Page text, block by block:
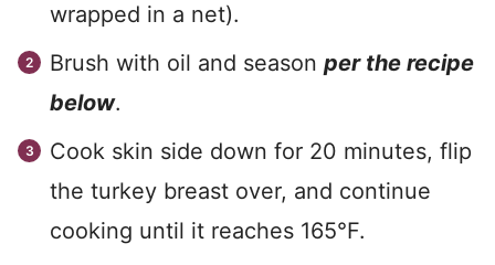
wrapped in a net).
Brush with oil and season per the recipe
below.
Cook skin side down for 20 minutes, flip
the turkey breast over, and continue
cooking until it reaches 165°F.